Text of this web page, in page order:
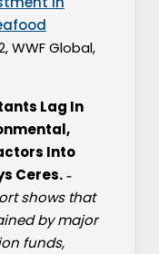
WWF Global,
Lag In
Into
Ceres. –
shows that
by major
funds,